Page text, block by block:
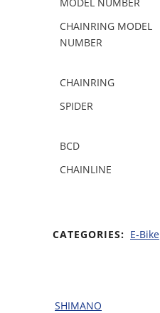
CHAINRING MODEL
NUMBER
CHAINRING
SPIDER
BCD
CHAINLINE
CATEGORIES: E-Bike
SHIMANO